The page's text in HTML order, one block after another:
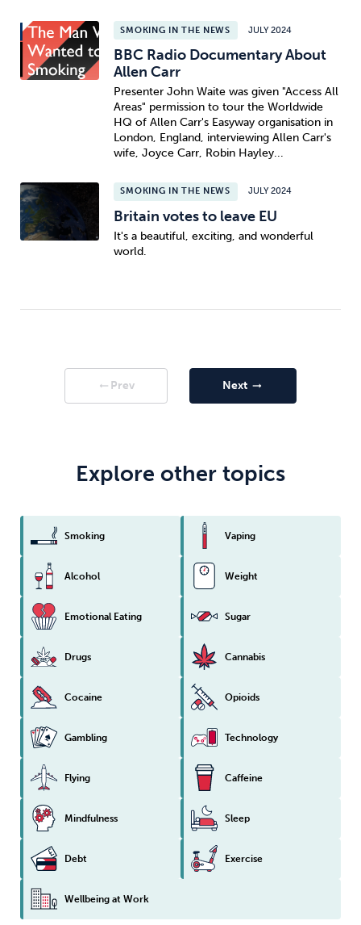
SMOKING IN THE NEWS JULY 2024
BBC Radio Documentary About
Allen Carr
Presenter John Waite was given "Access All
Areas" permission to tour the Worldwide
HQ of Allen Carr's Easyway organisation in
London, England, interviewing Allen Carr's
wife, Joyce Carr, Robin Hayley...
SMOKING IN THE NEWS JULY 2024
Britain votes to leave EU
It's a beautiful, exciting, and wonderful
world.
arrow_right_alt Prev Next arrow_right_alt
Explore other topics
Smoking Vaping
Alcohol Weight
Emotional Eating Sugar
Drugs Cannabis
Cocaine Opioids
Gambling Technology
Flying Caffeine
Mindfulness Sleep
Debt Exercise
Wellbeing at Work